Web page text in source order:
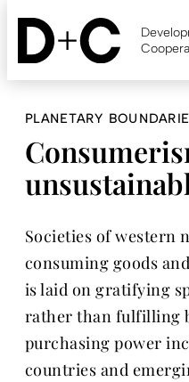
Skip
content
PLANETARY
Societies of western
consuming goods
is laid on gratifying
rather than fulfilling
purchasing power
countries and